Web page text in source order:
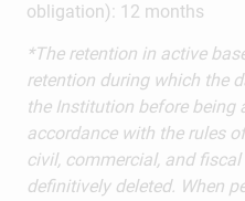
obligation): 12 months
*The retention in active
retention during which the
the Institution before being
accordance with the rules
civil, commercial, and
definitively deleted. When